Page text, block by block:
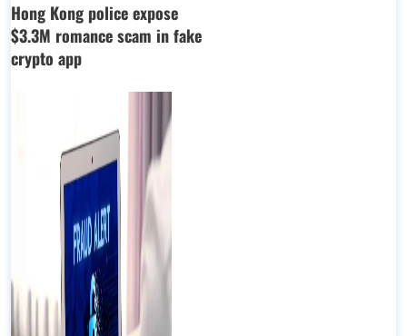
Hong Kong police expose
$3.3M romance scam in fake
crypto app